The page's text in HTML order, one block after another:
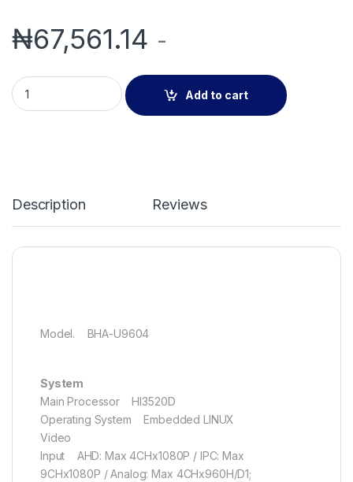
₦67,561.14 -
4 Channel HD DVR with P2P Cloud(BHA-U9604) quantity
Add to cart
Description Reviews
Model. BHA-U9604
System
Main Processor HI3520D
Operating System Embedded LINUX
Video
Input AHD: Max 4CHx1080P / IPC: Max
9CHx1080P / Analog: Max 4CHx960H/D1;